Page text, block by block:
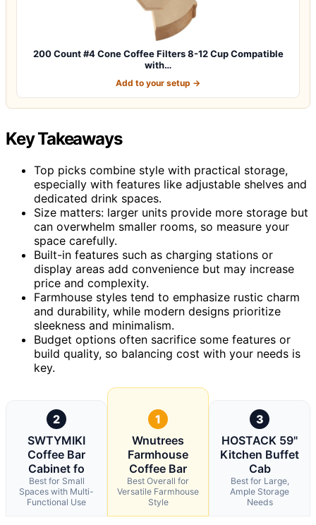
200 Count #4 Cone Coffee Filters 8-12 Cup Compatible
with…
Add to your setup →
Key Takeaways
Top picks combine style with practical storage,
especially with features like adjustable shelves and
dedicated drink spaces.
Size matters: larger units provide more storage but
can overwhelm smaller rooms, so measure your
space carefully.
Built-in features such as charging stations or
display areas add convenience but may increase
price and complexity.
Farmhouse styles tend to emphasize rustic charm
and durability, while modern designs prioritize
sleekness and minimalism.
Budget options often sacrifice some features or
build quality, so balancing cost with your needs is
key.
2
SWTYMIKI
Coffee Bar
Cabinet fo
Best for Small
Spaces with Multi-
Functional Use
1
Wnutrees
Farmhouse
Coffee Bar
Best Overall for
Versatile Farmhouse
Style
3
HOSTACK 59"
Kitchen Buffet
Cab
Best for Large,
Ample Storage
Needs